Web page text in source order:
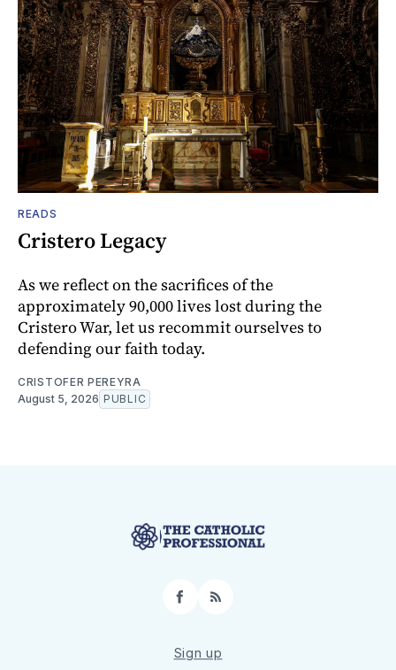
READS
Cristero Legacy
As we reflect on the sacrifices of the
approximately 90,000 lives lost during the
Cristero War, let us recommit ourselves to
defending our faith today.
CRISTOFER PEREYRA
August 5, 2026 PUBLIC
Facebook
RSS
Sign up